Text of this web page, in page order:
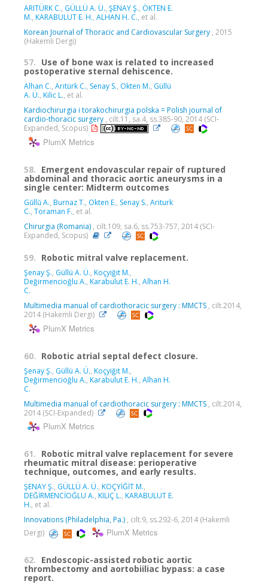
ARITÜRK C., GÜLLÜ A. Ü., ŞENAY Ş., ÖKTEN E.
M., KARABULUT E. H., ALHAN H. C., et al.
Korean Journal of Thoracic and Cardiovascular Surgery , 2015
(Hakemli Dergi)
57. Use of bone wax is related to increased
postoperative sternal dehiscence.
Alhan C., Arıtürk C., Senay S., Okten M., Güllü
A. Ü., Kilic L., et al.
Kardiochirurgia i torakochirurgia polska = Polish journal of
cardio-thoracic surgery , cilt.11, sa.4, ss.385-90, 2014 (SCI-
Expanded, Scopus)
PlumX Metrics
58. Emergent endovascular repair of ruptured
abdominal and thoracic aortic aneurysms in a
single center: Midterm outcomes
Gŭllŭ A., Burnaz T., Okten E., Senay S., Ariturk
C., Toraman F., et al.
Chirurgia (Romania) , cilt.109, sa.6, ss.753-757, 2014 (SCI-
Expanded, Scopus)
59. Robotic mitral valve replacement.
Şenay Ş., Güllü A. Ü., Koçyiğit M.,
Değirmencioğlu A., Karabulut E. H., Alhan H.
C.
Multimedia manual of cardiothoracic surgery : MMCTS , cilt.2014,
2014 (Hakemli Dergi)
PlumX Metrics
60. Robotic atrial septal defect closure.
Şenay Ş., Güllü A. Ü., Koçyiğit M.,
Değirmencioğlu A., Karabulut E. H., Alhan H.
C.
Multimedia manual of cardiothoracic surgery : MMCTS , cilt.2014,
2014 (SCI-Expanded)
PlumX Metrics
61. Robotic mitral valve replacement for severe
rheumatic mitral disease: perioperative
technique, outcomes, and early results.
ŞENAY Ş., GÜLLÜ A. Ü., KOÇYİĞİT M.,
DEĞİRMENCİOĞLU A., KILIÇ L., KARABULUT E.
H., et al.
Innovations (Philadelphia, Pa.) , cilt.9, ss.292-6, 2014 (Hakemli
Dergi)
PlumX Metrics
62. Endoscopic-assisted robotic aortic
thrombectomy and aortobiiliac bypass: a case
report.